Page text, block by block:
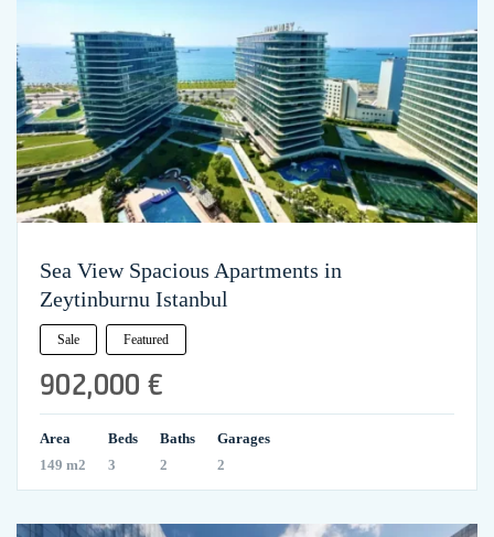
Sea View Spacious Apartments in
Zeytinburnu Istanbul
Sale Featured
902,000 €
Area
149 m2
Beds
3
Baths
2
Garages
2